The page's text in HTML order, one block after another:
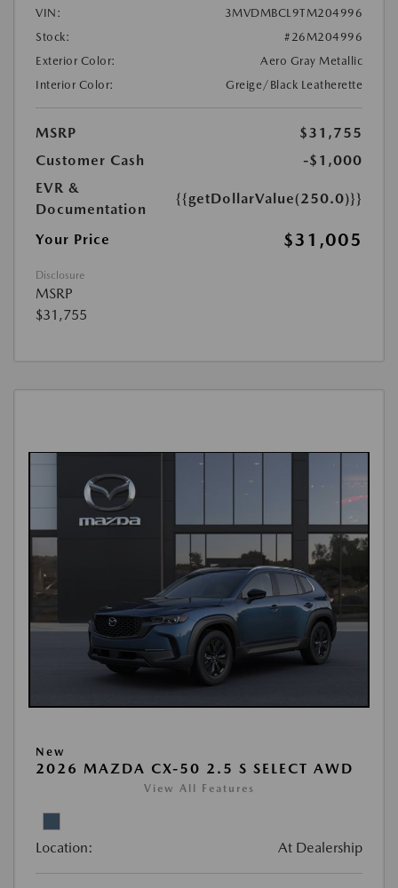
VIN:
3MVDMBCL9TM204996
Stock:
#26M204996
Exterior Color:
Aero Gray Metallic
Interior Color:
Greige/Black Leatherette
MSRP
$31,755
Customer Cash
-$1,000
EVR &
Documentation
{{getDollarValue(250.0)}}
Your Price $31,005
Disclosure
MSRP
$31,755
New
2026 MAZDA CX-50 2.5 S SELECT AWD
View All Features
Location: At Dealership